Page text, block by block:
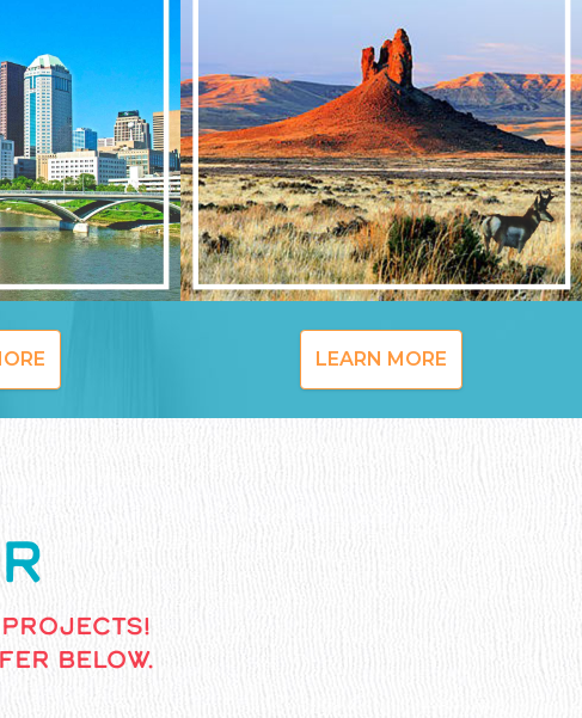
LEARN MORE
BELOW.